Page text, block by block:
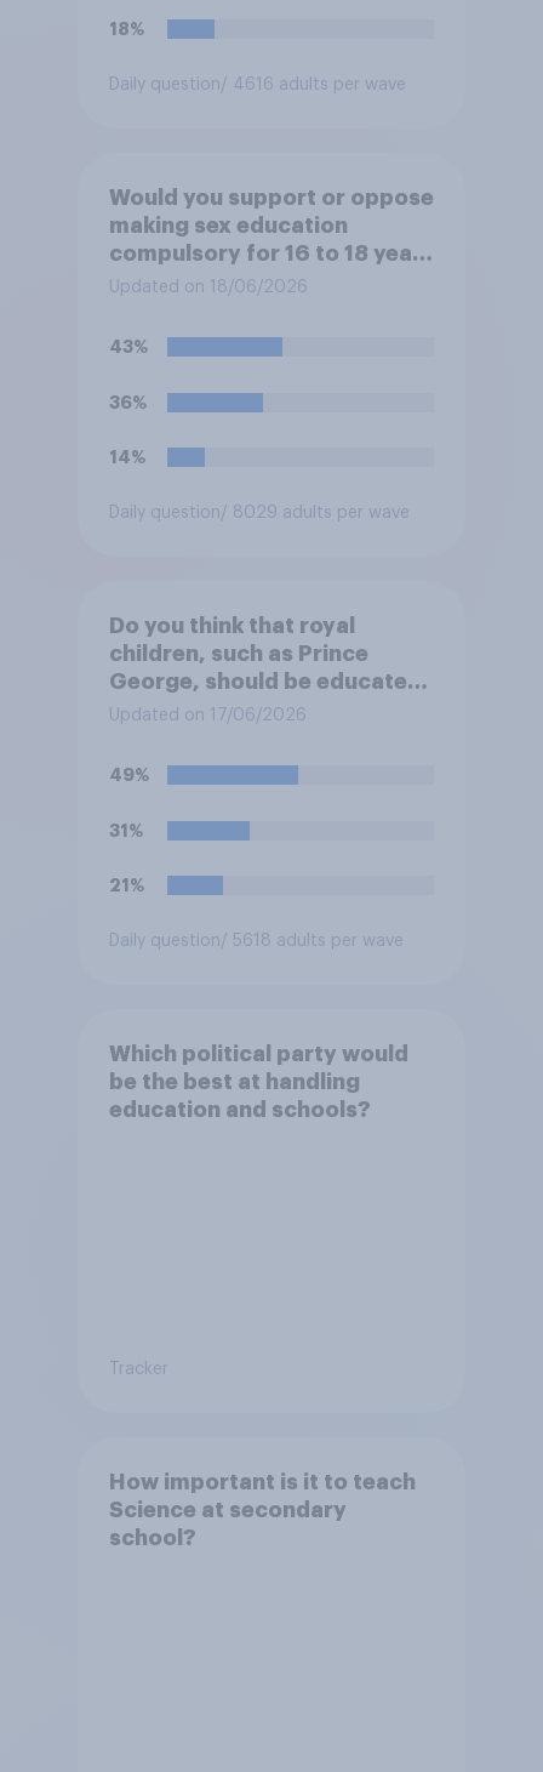
18%
Daily question/ 4616 adults per wave
Would you support or oppose
making sex education
compulsory for 16 to 18 year
olds?
Updated on 18/06/2026
43%
36%
14%
Daily question/ 8029 adults per wave
Do you think that royal
children, such as Prince
George, should be educated
at private schools or state
Updated on 17/06/2026
49%
31%
21%
Daily question/ 5618 adults per wave
Which political party would
be the best at handling
education and schools?
Tracker
How important is it to teach
Science at secondary
school?